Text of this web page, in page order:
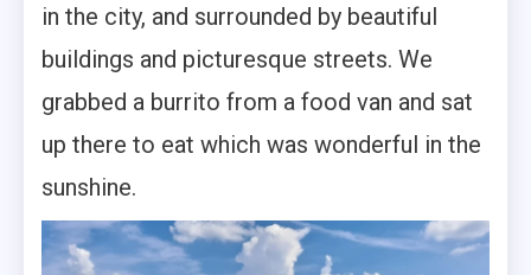
in the city, and surrounded by beautiful
buildings and picturesque streets. We
grabbed a burrito from a food van and sat
up there to eat which was wonderful in the
sunshine.